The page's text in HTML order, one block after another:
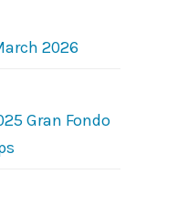
2026
Gran Fondo